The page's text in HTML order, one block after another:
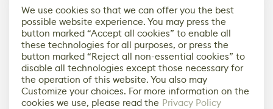
We use cookies so that we can offer you the best
possible website experience. You may press the
button marked “Accept all cookies” to enable all
these technologies for all purposes, or press the
button marked “Reject all non-essential cookies” to
disable all technologies except those necessary for
the operation of this website. You also may
Customize your choices. For more information on the
cookies we use, please read the Privacy Policy